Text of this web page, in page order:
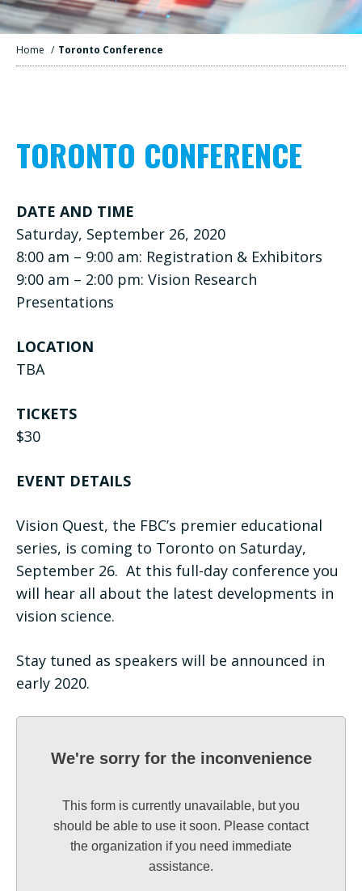
Home / Toronto Conference
TORONTO CONFERENCE
DATE AND TIME
Saturday, September 26, 2020
8:00 am – 9:00 am: Registration & Exhibitors
9:00 am – 2:00 pm: Vision Research
Presentations
LOCATION
TBA
TICKETS
$30
EVENT DETAILS
Vision Quest, the FBC’s premier educational
series, is coming to Toronto on Saturday,
September 26. At this full-day conference you
will hear all about the latest developments in
vision science.
Stay tuned as speakers will be announced in
early 2020.
We're sorry for the inconvenience
This form is currently unavailable, but you
should be able to use it soon. Please contact
the organization if you need immediate
assistance.